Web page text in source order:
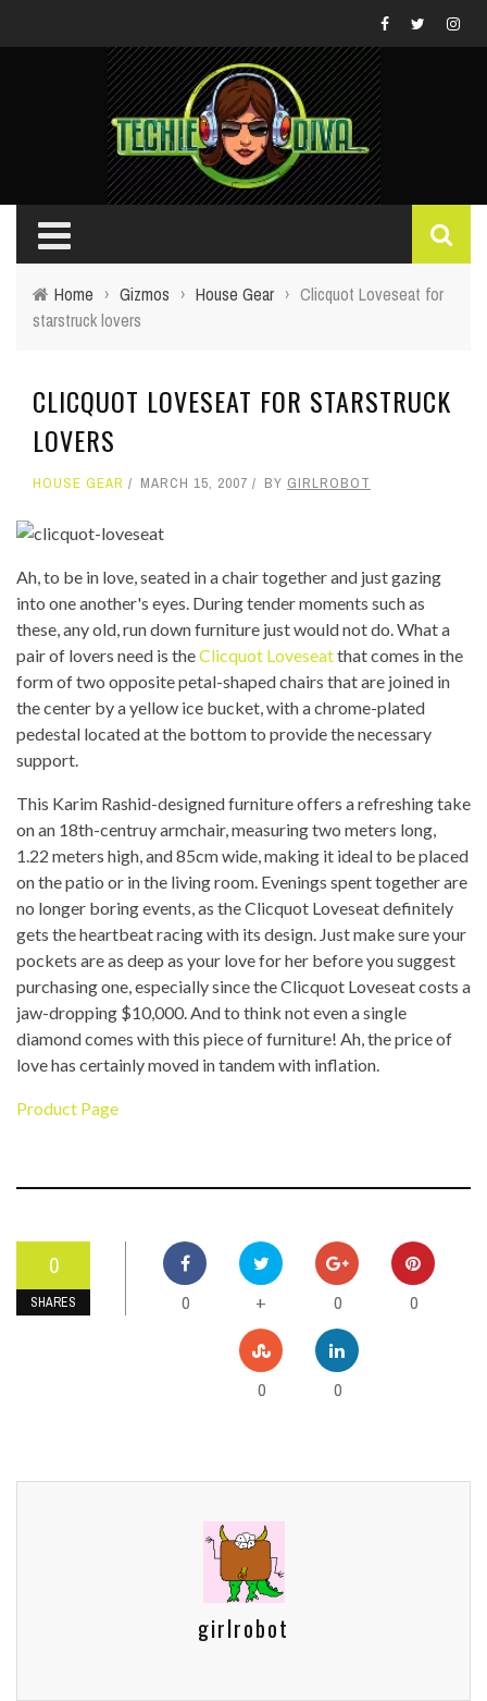
Home › Gizmos › House Gear › Clicquot Loveseat for
starstruck lovers
CLICQUOT LOVESEAT FOR STARSTRUCK
LOVERS
HOUSE GEAR MARCH 15, 2007 BY GIRLROBOT
Ah, to be in love, seated in a chair together and just gazing
into one another's eyes. During tender moments such as
these, any old, run down furniture just would not do. What a
pair of lovers need is theClicquot Loveseatthat comes in the
form of two opposite petal-shaped chairs that are joined in
the center by a yellow ice bucket, with a chrome-plated
pedestal located at the bottom to provide the necessary
support.
This Karim Rashid-designed furniture offers a refreshing take
on an 18th-centruy armchair, measuring two meters long,
1.22 meters high, and 85cm wide, making it ideal to be placed
on the patio or in the living room. Evenings spent together are
no longer boring events, as the Clicquot Loveseat definitely
gets the heartbeat racing with its design. Just make sure your
pockets are as deep as your love for her before you suggest
purchasing one, especially since the Clicquot Loveseat costs a
jaw-dropping $10,000. And to think not even a single
diamond comes with this piece of furniture! Ah, the price of
love has certainly moved in tandem with inflation.
Product Page
0
SHARES 0 + 0 0
0 0
girlrobot